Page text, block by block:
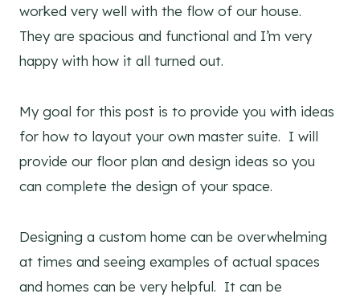
worked very well with the flow of our house.
They are spacious and functional and I’m very
happy with how it all turned out.
My goal for this post is to provide you with ideas
for how to layout your own master suite. I will
provide our floor plan and design ideas so you
can complete the design of your space.
Designing a custom home can be overwhelming
at times and seeing examples of actual spaces
and homes can be very helpful. It can be